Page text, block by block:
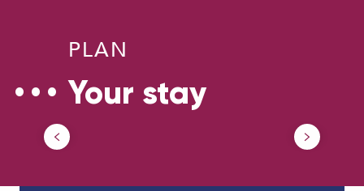
PLAN
Your stay
Getting around in Douaisis